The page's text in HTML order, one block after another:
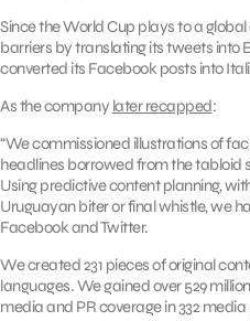
Since the World Cup plays to a
barriers by translating its tweets into
converted its Facebook posts into
As the company later recapped:
“We commissioned illustrations of
headlines borrowed from the tabloid
Using predictive content planning,
Uruguayan biter or final whistle, we
Facebook and Twitter.
We created 231 pieces of original
languages. We gained over 529
media and PR coverage in 332